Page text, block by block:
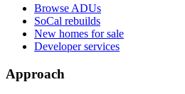
Browse ADUs
SoCal rebuilds
New homes for sale
Developer services
Approach